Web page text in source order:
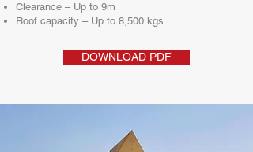
Clearance – Up to 9m
Roof capacity – Up to 8,500 kgs
DOWNLOAD PDF